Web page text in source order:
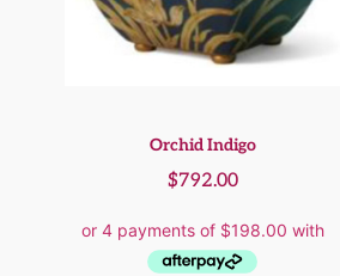
Orchid Indigo
$792.00